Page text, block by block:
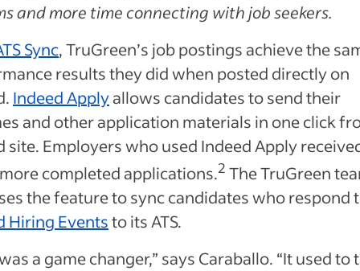
and more time connecting with job seekers.
Sync, TruGreen’s job postings achieve the
results they did when posted directly on
Indeed Applyallows candidates to send their
and other application materials in one click
site. Employers who used Indeed Apply
completed applications.2 The TruGreen
the feature to sync candidates who respond
Hiring Eventsto its ATS.
a game changer,” says Caraballo. “It used to